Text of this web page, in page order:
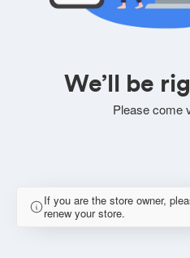
We’ll be
Please come
If you are the store owner,
renew your store.